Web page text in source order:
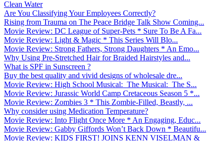
Clean Water
Are You Classifying Your Employees Correctly?
Rising from Trauma on The Peace Bridge Talk Show Coming...
Movie Review: DC League of Super-Pets * Sure To Be A Fa...
Movie Review: Light & Magic * This Series Will Blo...
Movie Review: Strong Fathers, Strong Daughters * An Emo...
Why Using Pre-Stretched Hair for Braided Hairstyles and...
What is SPF in Sunscreen ?
Buy the best quality and vivid designs of wholesale dre...
Movie Review: High School Musical: The Musical: The S...
Movie Review: Jurassic World Camp Cretaceous Season 5 *...
Movie Review: Zombies 3 * This Zombie-Filled, Beastly, ...
Why consider using Medication Temperature?
Movie Review: Into Flight Once More * An Engaging, Educ...
Movie Review: Gabby Giffords Won’t Back Down * Beautifu...
Movie Review: KIDS FIRST! JOINS KENN VISELMAN &